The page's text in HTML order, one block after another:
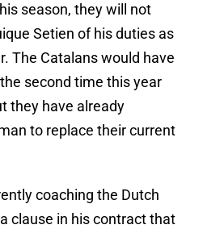
season, they will not
Setien of his duties as
The Catalans would have
second time this year
they have already
to replace their current
coaching the Dutch
clause in his contract that